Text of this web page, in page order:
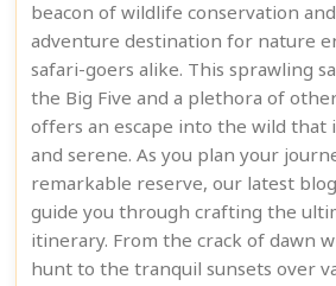
beacon of wildlife conservation
adventure destination for nature
safari-goers alike. This sprawling
the Big Five and a plethora of
offers an escape into the wild that
and serene. As you plan your
remarkable reserve, our latest
guide you through crafting the
itinerary. From the crack of dawn
hunt to the tranquil sunsets over